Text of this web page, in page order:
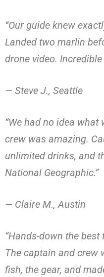
“Our guide knew
Landed two marlin
drone video. Incredible
— Steve J., Seattle
“We had no idea
crew was amazing.
unlimited drinks, and
National Geographic.”
— Claire M., Austin
“Hands-down the best
The captain and crew
fish, the gear, and